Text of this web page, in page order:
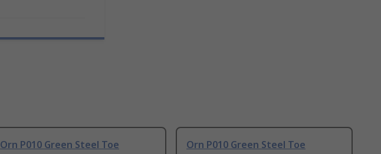
Orn P010 Green Steel Toe
Orn P010 Green Steel Toe